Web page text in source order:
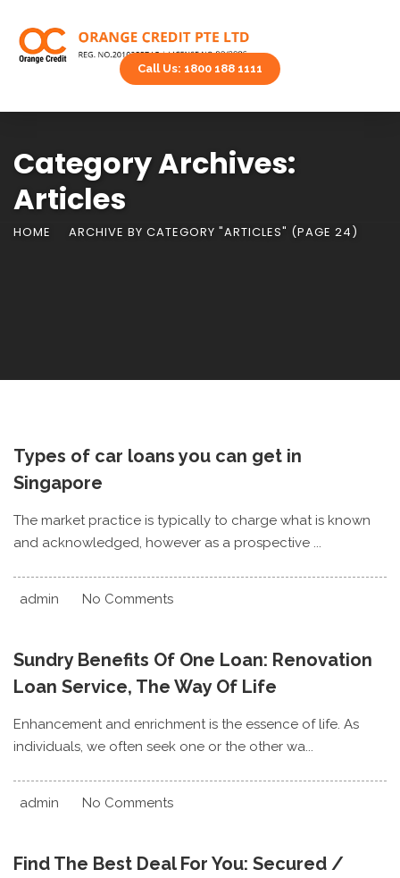
Call Us: 1800 188 1111
Category Archives:
Articles
HOME ARCHIVE BY CATEGORY "ARTICLES" (PAGE 24)
Types of car loans you can get in
Singapore
The market practice is typically to charge what is known
and acknowledged, however as a prospective ...
admin No Comments
Sundry Benefits Of One Loan: Renovation
Loan Service, The Way Of Life
Enhancement and enrichment is the essence of life. As
individuals, we often seek one or the other wa...
admin No Comments
Find The Best Deal For You: Secured /